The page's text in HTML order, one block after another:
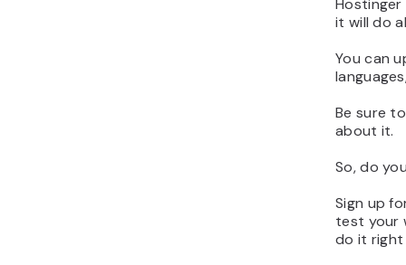
it will do
You can
Be sure
about it.
So, do
Sign up
test your
do it right